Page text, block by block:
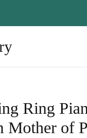
Ring
Mother of